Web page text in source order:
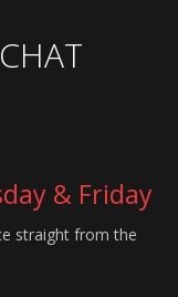
& Friday
straight from the